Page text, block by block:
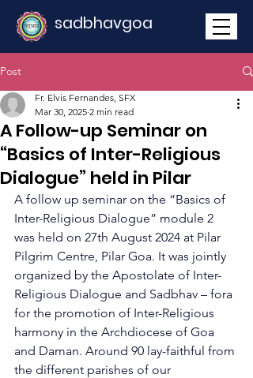
sadbhavgoa
Post
A Follow-up Seminar on
“Basics of Inter-Religious
Dialogue” held in Pilar
Fr. Elvis Fernandes, SFX
Mar 30, 2025 2 min read
A follow up seminar on the “Basics of
Inter-Religious Dialogue” module 2
was held on 27th August 2024 at Pilar
Pilgrim Centre, Pilar Goa. It was jointly
organized by the Apostolate of Inter-
Religious Dialogue and Sadbhav – fora
for the promotion of Inter-Religious
harmony in the Archdiocese of Goa
and Daman. Around 90 lay-faithful from
the different parishes of our